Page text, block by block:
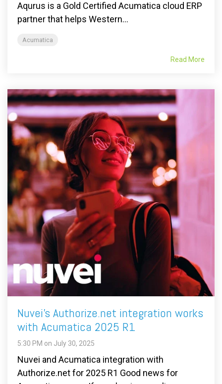
Aqurus is a Gold Certified Acumatica cloud ERP
partner that helps Western...
Acumatica
Read More
Nuvei's Authorize.net integration works
with Acumatica 2025 R1
5:30 PM on July 30, 2025
Nuvei and Acumatica integration with
Authorize.net for 2025 R1 Good news for